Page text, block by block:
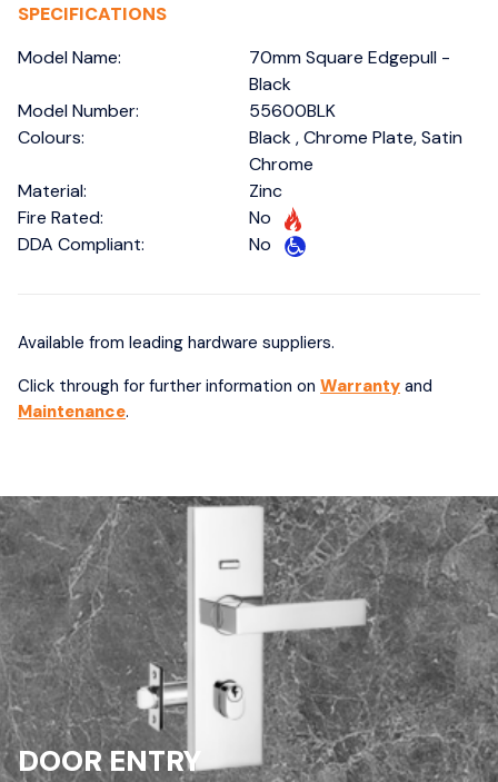
SPECIFICATIONS
Model Name:
70mm Square Edgepull -
Black
Model Number:
55600BLK
Colours:
Black , Chrome Plate, Satin
Chrome
Material:
Zinc
Fire Rated:
No
DDA Compliant:
No
Available from leading hardware suppliers.
Click through for further information on Warranty and
Maintenance.
DOOR ENTRY